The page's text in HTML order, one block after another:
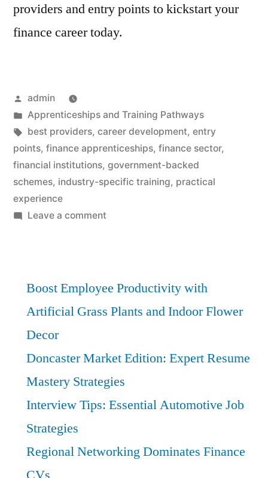
providers and entry points to kickstart your
finance career today.
Posted
by
admin
Posted
in
Apprenticeships and Training Pathways
Tags:
best providers, career development, entry
points, finance apprenticeships, finance sector,
financial institutions, government-backed
schemes, industry-specific training, practical
experience
Leave a commenton
Providers
Entry
Boost Employee Productivity with
Artificial Grass Plants and Indoor Flower
Decor
Doncaster Market Edition: Expert Resume
Mastery Strategies
Interview Tips: Essential Automotive Job
Strategies
Regional Networking Dominates Finance